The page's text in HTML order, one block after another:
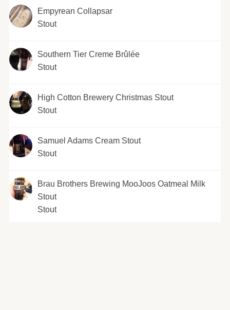
Empyrean Collapsar
Stout
Southern Tier Creme Brûlée
Stout
High Cotton Brewery Christmas Stout
Stout
Samuel Adams Cream Stout
Stout
Brau Brothers Brewing MooJoos Oatmeal Milk
Stout
Stout